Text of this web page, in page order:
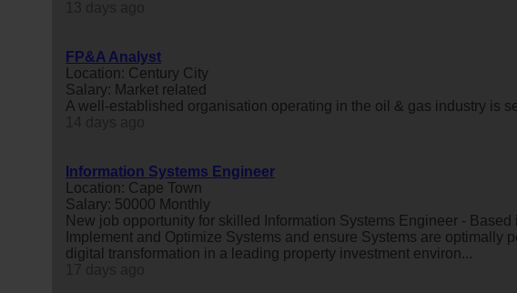
FP&A Analyst
Location: Century City
Salary: Market related
A well-established organisation operating in the oil & gas industry is
Information Systems Engineer
Location: Cape Town
Salary: 50000 Monthly
New job opportunity for skilled Information Systems Engineer -
Implement and Optimize Systems and ensure Systems are
digital transformation in a leading property investment environ...